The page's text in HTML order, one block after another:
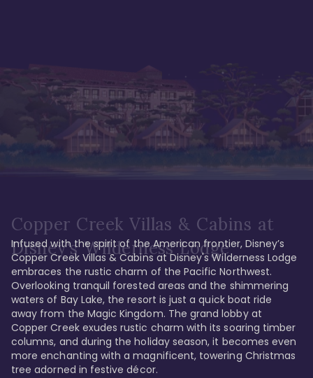
Copper Creek Villas & Cabins at
Disney's Wilderness Lodge
Infused with the spirit of the American frontier, Disney’s
Copper Creek Villas & Cabins at Disney's Wilderness Lodge
embraces the rustic charm of the Pacific Northwest.
Overlooking tranquil forested areas and the shimmering
waters of Bay Lake, the resort is just a quick boat ride
away from the Magic Kingdom. The grand lobby at
Copper Creek exudes rustic charm with its soaring timber
columns, and during the holiday season, it becomes even
more enchanting with a magnificent, towering Christmas
tree adorned in festive décor.